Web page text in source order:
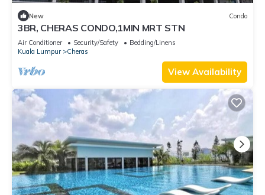
New Condo
3BR, CHERAS CONDO,1MIN MRT STN
Air Conditioner Security/Safety
Bedding/Linens
Kuala Lumpur
Cheras
View Availability